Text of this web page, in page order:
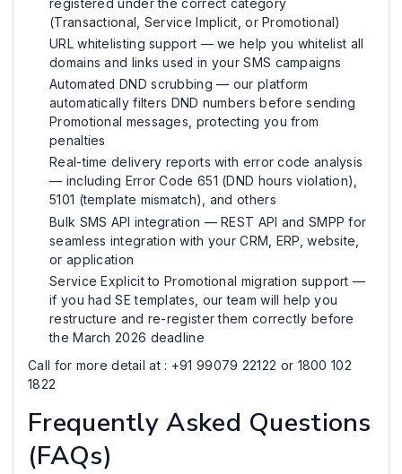
(Transactional, Service Implicit, or Promotional)
URL whitelisting support — we help you whitelist all
domains and links used in your SMS campaigns
Automated DND scrubbing — our platform
automatically filters DND numbers before sending
Promotional messages, protecting you from
penalties
Real-time delivery reports with error code analysis
— including Error Code 651 (DND hours violation),
5101 (template mismatch), and others
Bulk SMS API integration — REST API and SMPP for
seamless integration with your CRM, ERP, website,
or application
Service Explicit to Promotional migration support —
if you had SE templates, our team will help you
restructure and re-register them correctly before
the March 2026 deadline
Call for more detail at : +91 99079 22122 or 1800 102
1822
Frequently Asked Questions
(FAQs)